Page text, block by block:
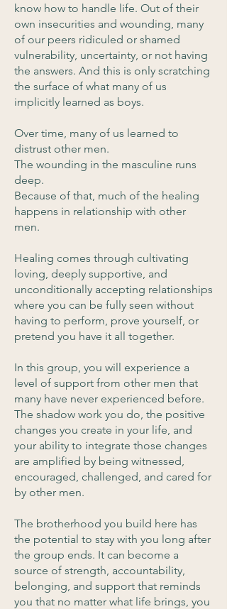
know how to handle life. Out of their
own insecurities and wounding, many
of our peers ridiculed or shamed
vulnerability, uncertainty, or not having
the answers. And this is only scratching
the surface of what many of us
implicitly learned as boys.
Over time, many of us learned to
distrust other men.
The wounding in the masculine runs
deep.
Because of that, much of the healing
happens in relationship with other
men.
Healing comes through cultivating
loving, deeply supportive, and
unconditionally accepting relationships
where you can be fully seen without
having to perform, prove yourself, or
pretend you have it all together.
In this group, you will experience a
level of support from other men that
many have never experienced before.
The shadow work you do, the positive
changes you create in your life, and
your ability to integrate those changes
are amplified by being witnessed,
encouraged, challenged, and cared for
by other men.
The brotherhood you build here has
the potential to stay with you long after
the group ends. It can become a
source of strength, accountability,
belonging, and support that reminds
you that no matter what life brings, you